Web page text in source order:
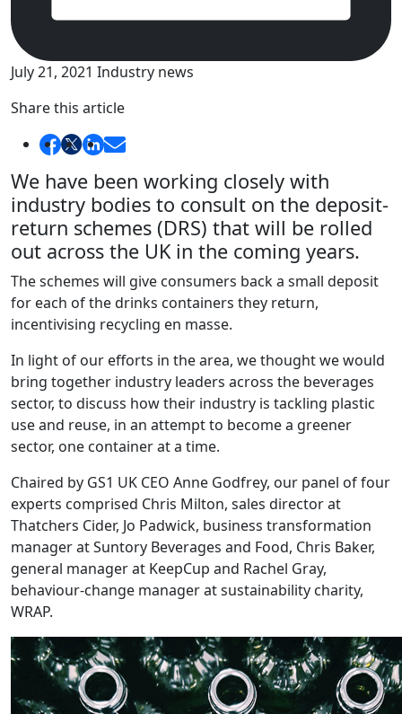
July 21, 2021 Industry news
Share this article
We have been working closely with
industry bodies to consult on the deposit-
return schemes (DRS) that will be rolled
out across the UK in the coming years.
The schemes will give consumers back a small deposit
for each of the drinks containers they return,
incentivising recycling en masse.
In light of our efforts in the area, we thought we would
bring together industry leaders across the beverages
sector, to discuss how their industry is tackling plastic
use and reuse, in an attempt to become a greener
sector, one container at a time.
Chaired by GS1 UK CEO Anne Godfrey, our panel of four
experts comprised Chris Milton, sales director at
Thatchers Cider, Jo Padwick, business transformation
manager at Suntory Beverages and Food, Chris Baker,
general manager at KeepCup and Rachel Gray,
behaviour-change manager at sustainability charity,
WRAP.